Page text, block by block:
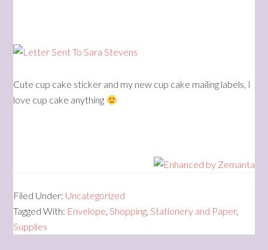
Cute cup cake sticker and my new cup cake mailing labels, I
love cup cake anything
Filed Under: Uncategorized
Tagged With: Envelope,Shopping,Stationery and Paper,
Supplies